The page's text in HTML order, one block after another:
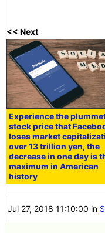
<< Next
Experience the
stock price that
loses market
over 13 trillion yen, the
decrease in one day is
maximum in American
history
Jul 27, 2018 11:10:00 in